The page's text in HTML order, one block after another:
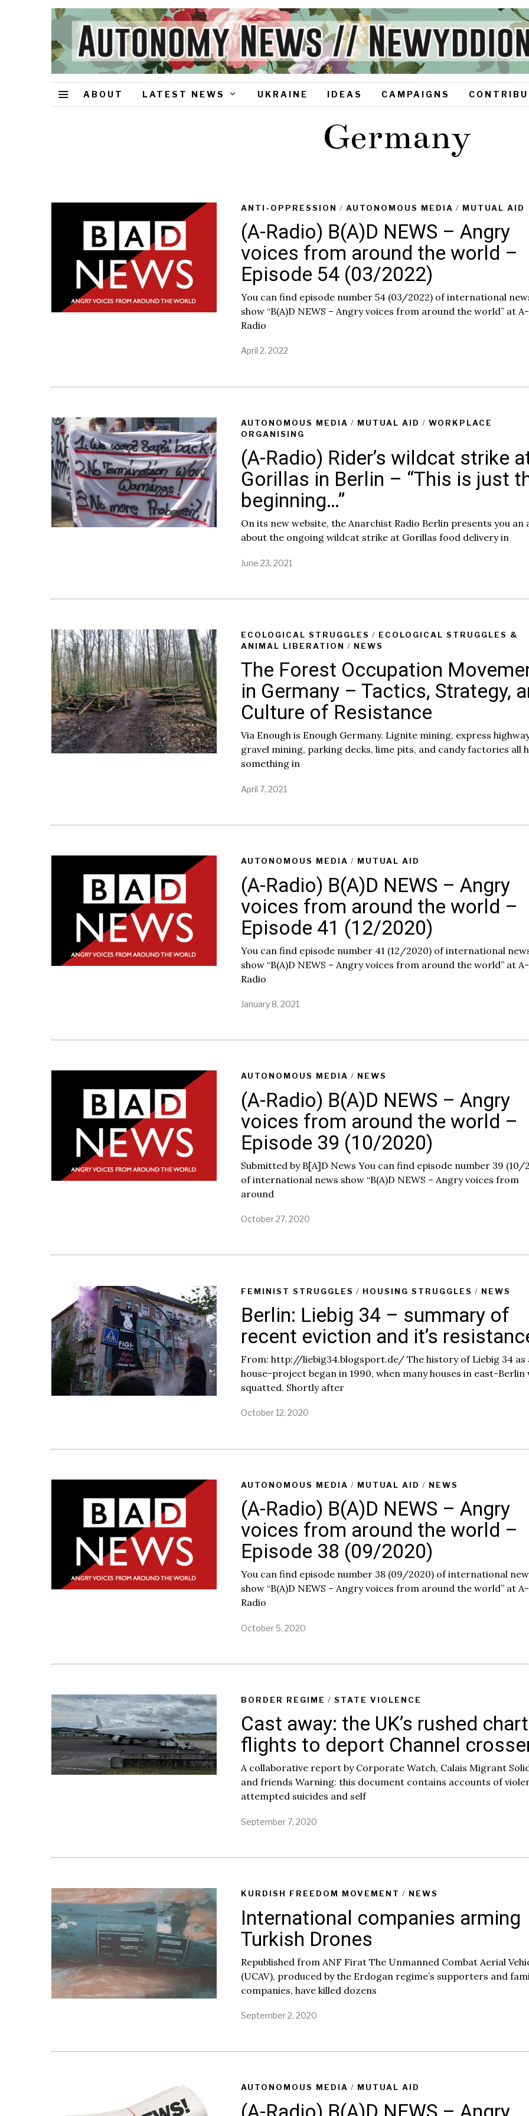
ABOUT LATEST NEWS UKRAINE IDEAS CAMPAIGNS
Germany
ANTI-OPPRESSION / AUTONOMOUS MEDIA / MUTUAL AID
(A-Radio) B(A)D NEWS – Angry
voices from around the world –
Episode 54 (03/2022)
You can find episode number 54 (03/2022) of international
show “B(A)D NEWS – Angry voices from around the world” at A-
Radio
April 2, 2022
AUTONOMOUS MEDIA / MUTUAL AID / WORKPLACE
ORGANISING
(A-Radio) Rider’s wildcat strike
Gorillas in Berlin – “This is just
beginning…”
On its new website, the Anarchist Radio Berlin presents you an
about the ongoing wildcat strike at Gorillas food delivery in
June 23, 2021
ECOLOGICAL STRUGGLES / ECOLOGICAL STRUGGLES &
ANIMAL LIBERATION / NEWS
The Forest Occupation
in Germany – Tactics, Strategy,
Culture of Resistance
Via Enough is Enough Germany. Lignite mining, express
gravel mining, parking decks, lime pits, and candy factories all
something in
April 7, 2021
i
,
2
AUTONOMOUS MEDIA / MUTUAL AID
(A-Radio) B(A)D NEWS – Angry
voices from around the world –
Episode 41 (12/2020)
You can find episode number 41 (12/2020) of international
show “B(A)D NEWS – Angry voices from around the world” at A-
Radio
January 8, 2021
u
y
2
0
AUTONOMOUS MEDIA / NEWS
(A-Radio) B(A)D NEWS – Angry
voices from around the world –
Episode 39 (10/2020)
Submitted by B[A]D News You can find episode number 39 (10/
of international news show “B(A)D NEWS – Angry voices from
around
October 27, 2020
FEMINIST STRUGGLES / HOUSING STRUGGLES / NEWS
Berlin: Liebig 34 – summary of
recent eviction and it’s
From: http://liebig34.blogsport.de/ The history of Liebig 34 as
house-project began in 1990, when many houses in east-Berlin
squatted. Shortly after
October 12, 2020
o
r
1
3
,
2
0
2
0
AUTONOMOUS MEDIA / MUTUAL AID / NEWS
(A-Radio) B(A)D NEWS – Angry
voices from around the world –
Episode 38 (09/2020)
You can find episode number 38 (09/2020) of international
show “B(A)D NEWS – Angry voices from around the world” at A-
Radio
October 5, 2020
BORDER REGIME / STATE VIOLENCE
Cast away: the UK’s rushed
flights to deport Channel
A collaborative report by Corporate Watch, Calais Migrant
and friends Warning: this document contains accounts of
attempted suicides and self
September 7, 2020
t
b
7
,
2
2
0
KURDISH FREEDOM MOVEMENT / NEWS
International companies arming
Turkish Drones
Republished from ANF Firat The Unmanned Combat Aerial
(UCAV), produced by the Erdogan regime’s supporters and
companies, have killed dozens
September 2, 2020
AUTONOMOUS MEDIA / MUTUAL AID